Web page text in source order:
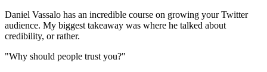
Daniel Vassalo has an incredible course on growing your Twitter
audience. My biggest takeaway was where he talked about
credibility, or rather.
"Why should people trust you?"